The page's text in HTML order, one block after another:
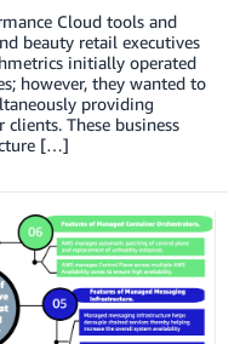
Cloud tools and
beauty retail executives
initially operated
however, they wanted to
providing
These business
[…]